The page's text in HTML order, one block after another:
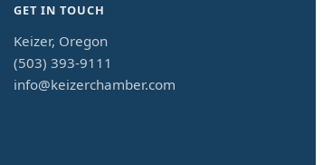
GET IN TOUCH
Keizer, Oregon
(503) 393-9111
info@keizerchamber.com